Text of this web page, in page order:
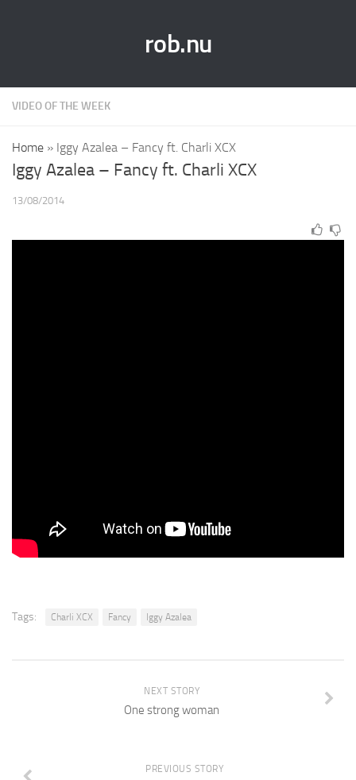
rob.nu
VIDEO OF THE WEEK
Home » Iggy Azalea – Fancy ft. Charli XCX
Iggy Azalea – Fancy ft. Charli XCX
13/08/2014
Tags: Charli XCX Fancy Iggy Azalea
NEXT STORY
One strong woman
PREVIOUS STORY